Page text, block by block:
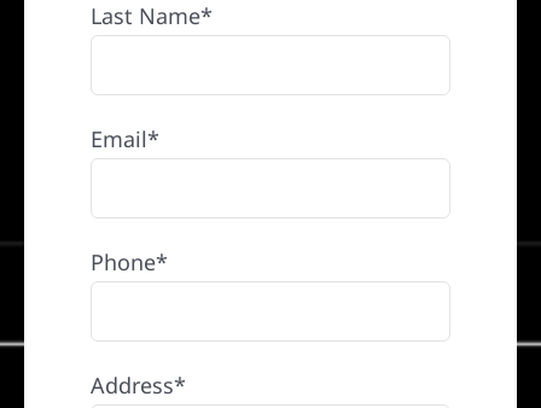
Last Name*
Email*
Phone*
Address*